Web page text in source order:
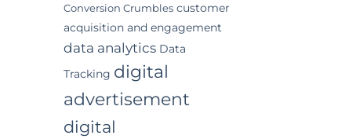
Conversion Crumbles customer
acquisition and engagement
data analytics Data
Tracking digital
advertisement
digital